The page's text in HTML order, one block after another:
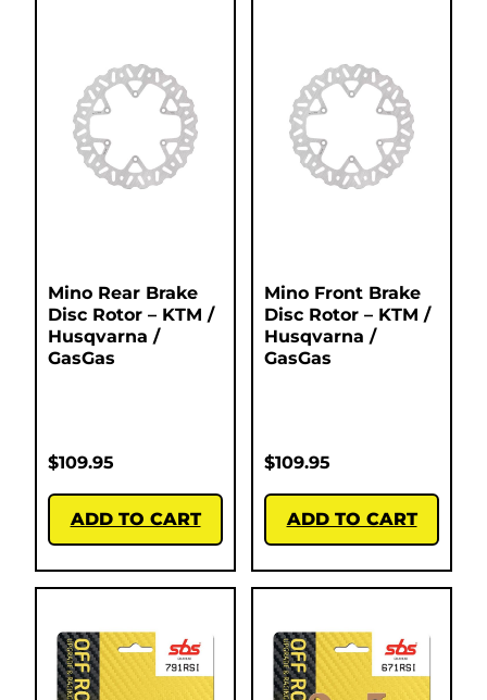
Mino Rear Brake
Disc Rotor – KTM /
Husqvarna /
GasGas
$109.95
ADD TO CART
Mino Front Brake
Disc Rotor – KTM /
Husqvarna /
GasGas
$109.95
ADD TO CART